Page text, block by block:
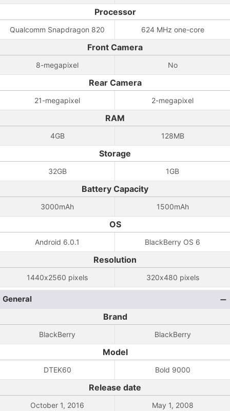
Processor
Qualcomm Snapdragon 820 624 MHz one-core
Front Camera
8-megapixel No
Rear Camera
21-megapixel 2-megapixel
RAM
4GB 128MB
Storage
32GB 1GB
Battery Capacity
3000mAh 1500mAh
OS
Android 6.0.1 BlackBerry OS 6
Resolution
1440x2560 pixels 320x480 pixels
General
Brand
BlackBerry BlackBerry
Model
DTEK60 Bold 9000
Release date
October 1, 2016 May 1, 2008